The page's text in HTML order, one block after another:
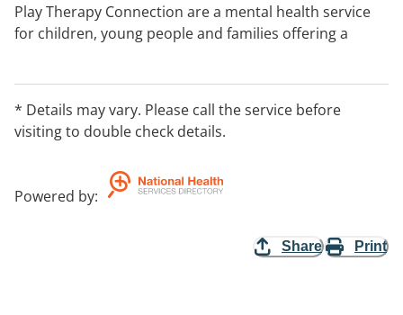
Play Therapy Connection are a mental health service
for children, young people and families offering a
programs.
Postgraduate level, with backgrounds in Social Work
and Occupational Therapy.
* Details may vary. Please call the service before
visiting to double check details.
Powered by:
Share Print